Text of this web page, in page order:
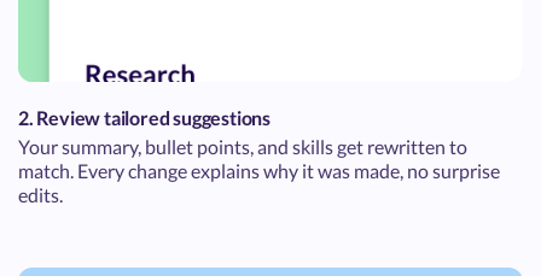
2. Review tailored suggestions
Your summary, bullet points, and skills get rewritten to
match. Every change explains why it was made, no surprise
edits.